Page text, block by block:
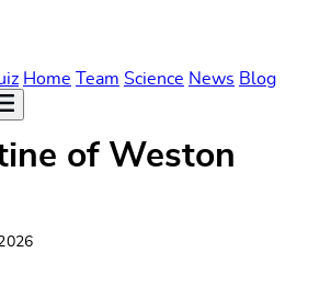
Home Team Science News Blog
of Weston